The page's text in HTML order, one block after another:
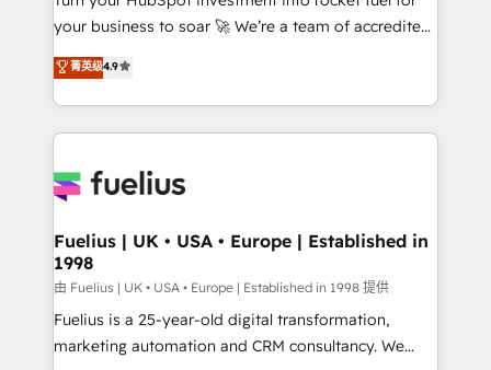
42001 - helping you 'organise complexity' 𝗥𝗲𝗮𝗱𝘆
𝗳𝗼𝗿 𝘁𝗵𝗲 𝗻𝗲𝘅𝘁 𝘀𝘁𝗲𝗽? Click the 👈 '𝗖𝗼𝗻𝘁𝗮𝗰𝘁
𝗯𝘂𝘀𝗶𝗻𝗲𝘀𝘀' button to get in touch (𝘸𝘦'𝘳𝘦 𝘴𝘶𝘱𝘦𝘳
𝘳𝘦𝘴𝘱𝘰𝘯𝘴𝘪𝘷𝘦)
your business to soar 🚀 We’re a team of accredited
HubSpot experts ready to help you. We can
implement the platform into complex business
environments, optimise what you've got and make
sure you can actually use it, build your website in
for you and execute it on HubSpot. We are on the
framework, meaning we've been accredited by
HubSpot and vetted by the CCS, which means we
can support public sector companies as well the
other ones listed in our profile. Our services: -
HubSpot implementation - HubSpot CMS website
菁英级4.9
Fuelius | UK • USA • Europe | Established in
1998
由 Fuelius | UK • USA • Europe | Established in 1998 提供
Fuelius is a 25-year-old digital transformation,
marketing automation and CRM consultancy. We